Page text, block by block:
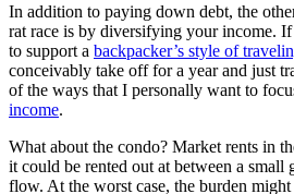
In addition to paying down debt, the
rat race is by diversifying your income.
to support a backpacker’s style of
conceivably take off for a year and just
of the ways that I personally want to
income.
What about the condo? Market rents in
it could be rented out at between a small
flow. At the worst case, the burden